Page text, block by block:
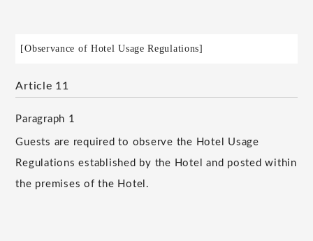
[Observance of Hotel Usage Regulations]
Article 11
Paragraph 1
Guests are required to observe the Hotel Usage
Regulations established by the Hotel and posted within
the premises of the Hotel.